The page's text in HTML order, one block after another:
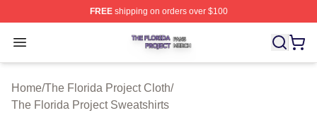
FREEshipping on orders over $100
Open menu
The Florida Project Shop ⚡️ Officially Licensed The
Home/The Florida Project Cloth/
The Florida Project Sweatshirts